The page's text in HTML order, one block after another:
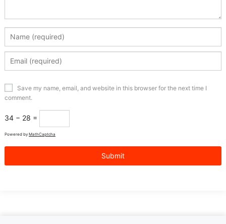
Save my name, email, and website in this browser for the next time I
comment.
34 − 28 =
Powered by MathCaptcha